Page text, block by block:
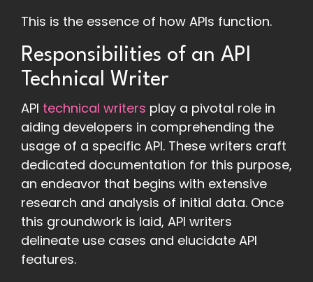
This is the essence of how APIs function.
Responsibilities of an API
Technical Writer
API technical writers play a pivotal role in
aiding developers in comprehending the
usage of a specific API. These writers craft
dedicated documentation for this purpose,
an endeavor that begins with extensive
research and analysis of initial data. Once
this groundwork is laid, API writers
delineate use cases and elucidate API
features.